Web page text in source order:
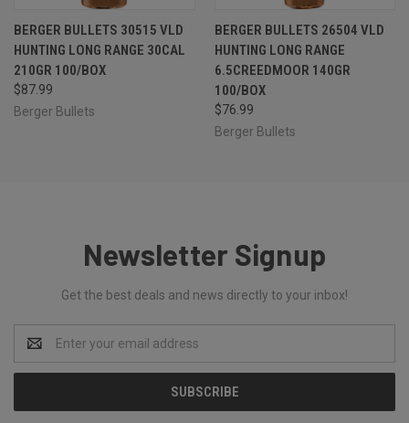
BERGER BULLETS 30515 VLD
HUNTING LONG RANGE 30CAL
210GR 100/BOX
$87.99
Berger Bullets
BERGER BULLETS 26504 VLD
HUNTING LONG RANGE
6.5CREEDMOOR 140GR
100/BOX
$76.99
Berger Bullets
Newsletter Signup
Get the best deals and news directly to your inbox!
Address